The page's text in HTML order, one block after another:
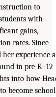
to
with
gains,
rates. Since
her experience
in pre-K–12
into how
become school